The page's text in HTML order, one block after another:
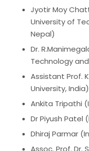
Jyotir Moy
University of
Nepal)
Dr.
Technology
Assistant Prof.
University, India)
Ankita Tripathi
Dr Piyush Patel
Dhiraj Parmar
Assoc. Prof. Dr.